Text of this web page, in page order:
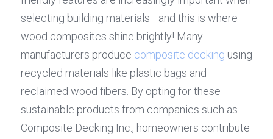
selecting building materials—and this is where
wood composites shine brightly! Many
manufacturers produce composite decking using
recycled materials like plastic bags and
reclaimed wood fibers. By opting for these
sustainable products from companies such as
Composite Decking Inc., homeowners contribute